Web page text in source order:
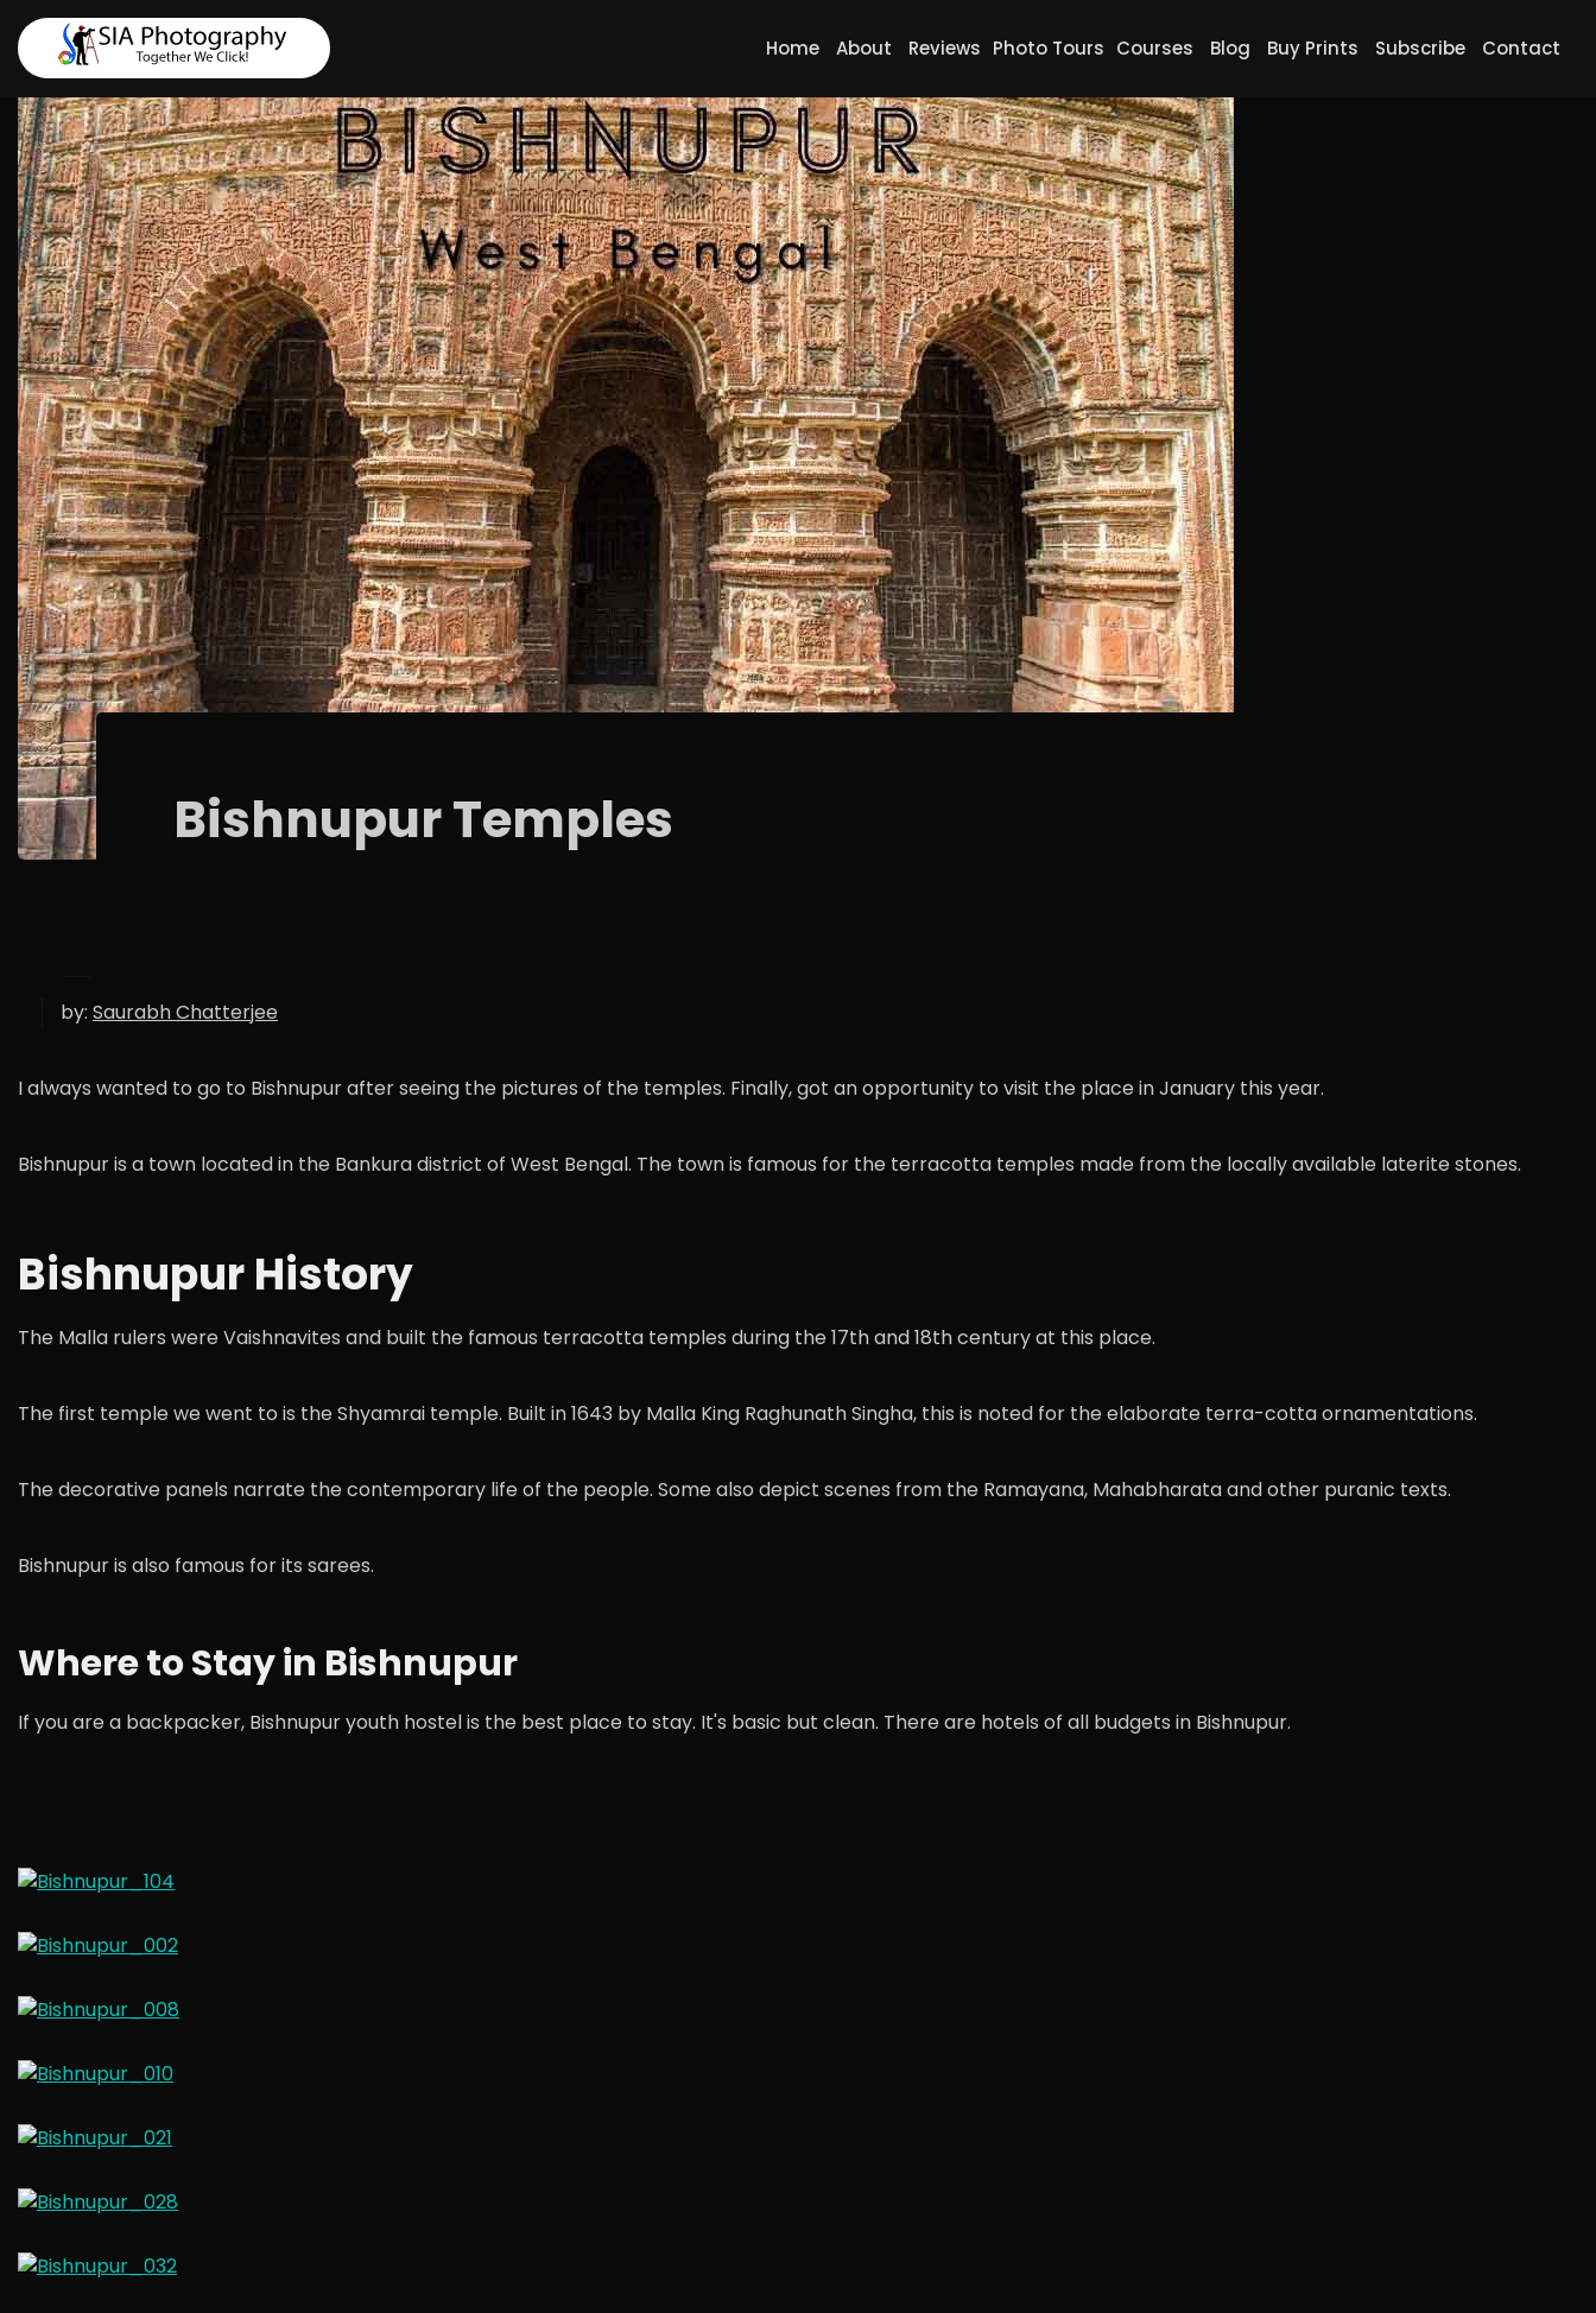
Home About Reviews Photo Tours Courses Blog Buy Prints Subscribe Contact
Bishnupur Temples
by: Saurabh Chatterjee
I always wanted to go to Bishnupur after seeing the pictures of the temples. Finally, got an opportunity to visit the place in January this year.
Bishnupur is a town located in the Bankura district of West Bengal. The town is famous for the terracotta temples made from the locally available laterite stones.
Bishnupur History
The Malla rulers were Vaishnavites and built the famous terracotta temples during the 17th and 18th century at this place.
The first temple we went to is the Shyamrai temple. Built in 1643 by Malla King Raghunath Singha, this is noted for the elaborate terra-cotta ornamentations.
The decorative panels narrate the contemporary life of the people. Some also depict scenes from the Ramayana, Mahabharata and other puranic texts.
Bishnupur is also famous for its sarees.
Where to Stay in Bishnupur
If you are a backpacker, Bishnupur youth hostel is the best place to stay. It's basic but clean. There are hotels of all budgets in Bishnupur.